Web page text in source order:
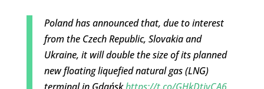
Poland has announced that, due to interest
from the Czech Republic, Slovakia and
Ukraine, it will double the size of its planned
new floating liquefied natural gas (LNG)